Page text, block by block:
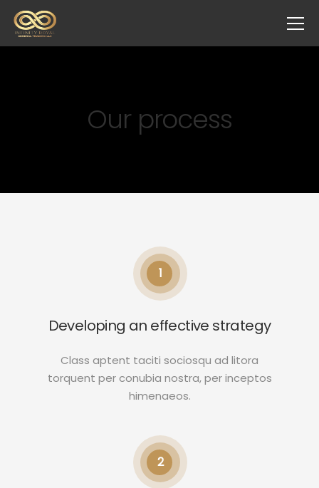
Our process
1
Developing an effective strategy
Class aptent taciti sociosqu ad litora
torquent per conubia nostra, per inceptos
himenaeos.
2